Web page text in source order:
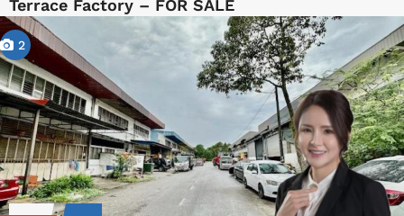
Terrace Factory – FOR SALE
2